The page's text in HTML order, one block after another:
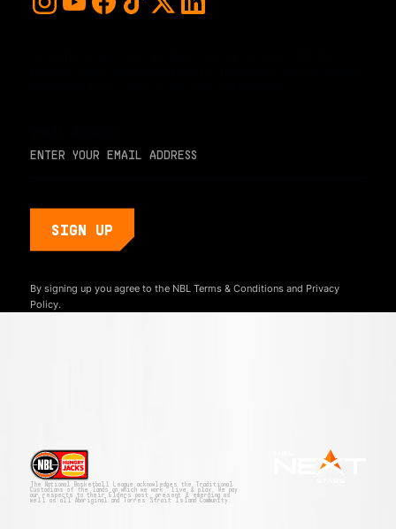
By signing up you agree to the NBL Terms & Conditionsand Privacy
Policy.
The National Basketball League acknowledges the Traditional
Custodians of the lands on which we work, live & play. We pay
our respects to their Elders past, present & emerging as
well as all Aboriginal and Torres Strait Island Community.